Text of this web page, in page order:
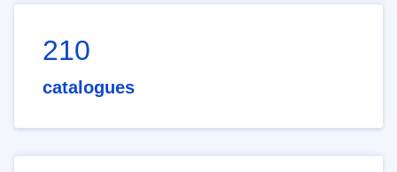
210
catalogues